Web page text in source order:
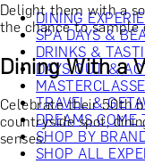
DINING
SPA DAYS &
DRINKS &
DAYS OUT &
TRAVEL &
DREAMS COME
SHOP BY
SHOP ALL
Delight them with a
the chance to sample
Dining With a
Celebrate their 50th
countryside spot,
senses.